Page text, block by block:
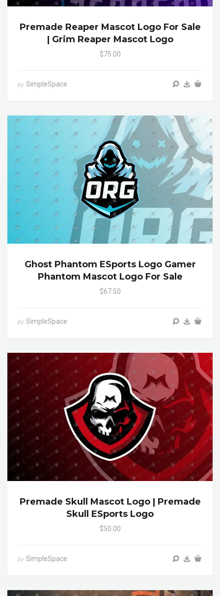
Premade Reaper Mascot Logo For Sale
| Grim Reaper Mascot Logo
$75.00
by SimpleSpace
Ghost Phantom ESports Logo Gamer
Phantom Mascot Logo For Sale
$67.50
by SimpleSpace
Premade Skull Mascot Logo | Premade
Skull ESports Logo
$50.00
by SimpleSpace